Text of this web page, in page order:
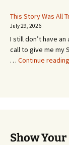
This Story Was All
July 29, 2026
I still don’t have
call to give me my
… Continue reading
Show